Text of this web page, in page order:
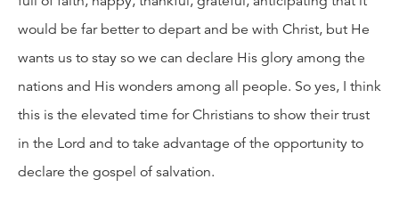
would be far better to depart and be with Christ, but He
wants us to stay so we can declare His glory among the
nations and His wonders among all people. So yes, I think
this is the elevated time for Christians to show their trust
in the Lord and to take advantage of the opportunity to
declare the gospel of salvation.